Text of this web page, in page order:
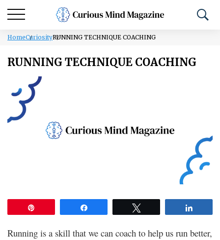
HomeCuriosityRUNNING TECHNIQUE COACHING
RUNNING TECHNIQUE COACHING
Running is a skill that we can coach to help us run better,